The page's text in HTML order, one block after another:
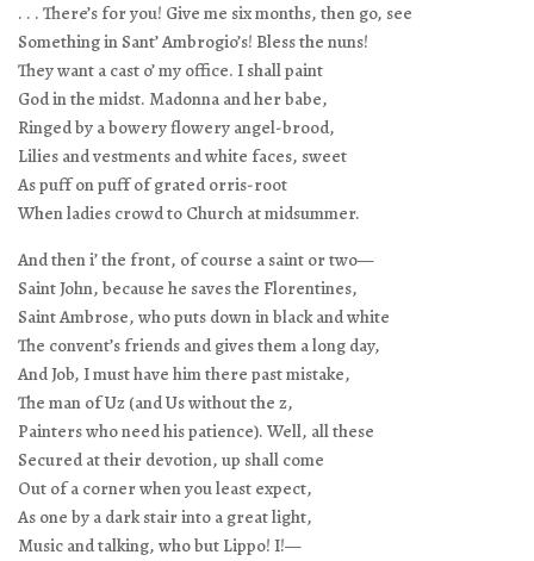
. . . There’s for you! Give me six months, then go, see
Something in Sant’ Ambrogio’s! Bless the nuns!
They want a cast o’ my office. I shall paint
God in the midst. Madonna and her babe,
Ringed by a bowery flowery angel-brood,
Lilies and vestments and white faces, sweet
As puff on puff of grated orris-root
When ladies crowd to Church at midsummer.
And then i’ the front, of course a saint or two—
Saint John, because he saves the Florentines,
Saint Ambrose, who puts down in black and white
The convent’s friends and gives them a long day,
And Job, I must have him there past mistake,
The man of Uz (and Us without the z,
Painters who need his patience). Well, all these
Secured at their devotion, up shall come
Out of a corner when you least expect,
As one by a dark stair into a great light,
Music and talking, who but Lippo! I!—